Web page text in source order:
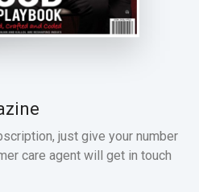
just give your number
care agent will get in touch